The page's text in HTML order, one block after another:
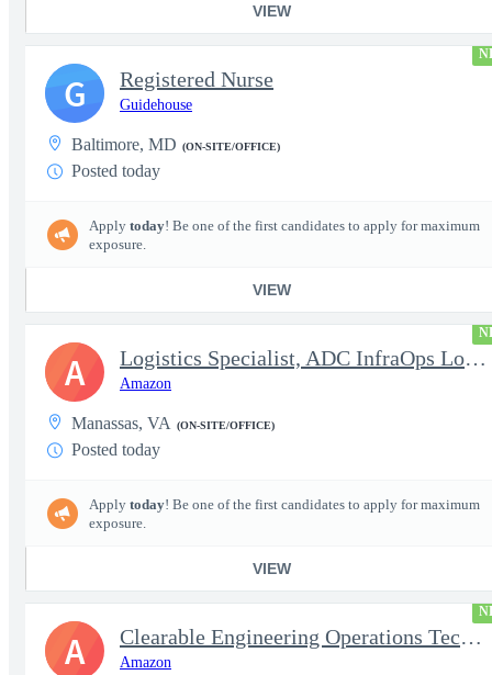
VIEW
Registered Nurse
Guidehouse
Baltimore, MD (ON-SITE/OFFICE)
Posted today
Apply today! Be one of the first candidates to apply for maximum
exposure.
VIEW
G
Logistics Specialist, ADC InfraOps Logistics
Amazon
Manassas, VA (ON-SITE/OFFICE)
Posted today
Apply today! Be one of the first candidates to apply for maximum
exposure.
VIEW
A
Clearable Engineering Operations Technician, AWS Cleared Jobs
Amazon
A